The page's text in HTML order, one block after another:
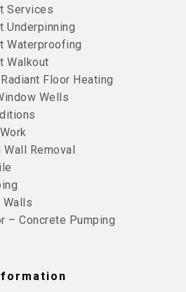
Services
Underpinning
Waterproofing
Walkout
Floor Heating
Wells
Removal
Walls
– Concrete Pumping